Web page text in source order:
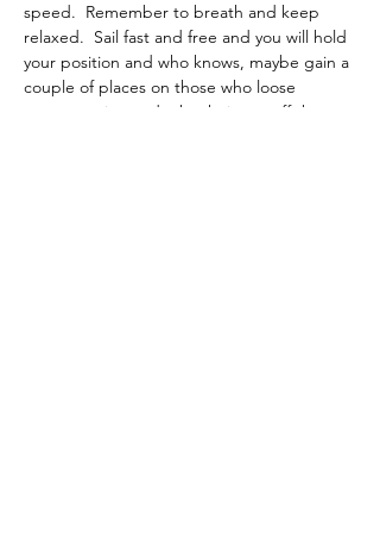
speed.  Remember to breath and keep
relaxed.  Sail fast and free and you will hold
your position and who knows, maybe gain a
couple of places on those who loose
concentration and take their eye off the